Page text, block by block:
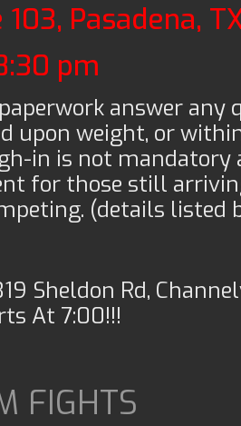
Pasadena,
pm
answer any
upon weight, or
in is not mandatory
for those still
(details listed
Sheldon Rd,
At 7:00!!!
FIGHTS